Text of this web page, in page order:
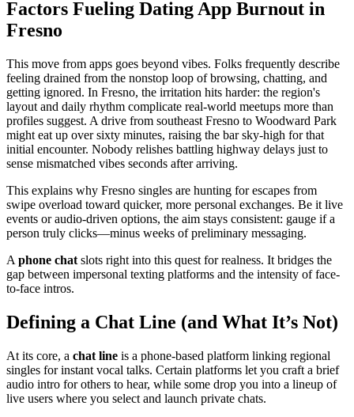
Factors Fueling Dating App Burnout in
Fresno
This move from apps goes beyond vibes. Folks frequently describe
feeling drained from the nonstop loop of browsing, chatting, and
getting ignored. In Fresno, the irritation hits harder: the region's
layout and daily rhythm complicate real-world meetups more than
profiles suggest. A drive from southeast Fresno to Woodward Park
might eat up over sixty minutes, raising the bar sky-high for that
initial encounter. Nobody relishes battling highway delays just to
sense mismatched vibes seconds after arriving.
This explains why Fresno singles are hunting for escapes from
swipe overload toward quicker, more personal exchanges. Be it live
events or audio-driven options, the aim stays consistent: gauge if a
person truly clicks—minus weeks of preliminary messaging.
A phone chat slots right into this quest for realness. It bridges the
gap between impersonal texting platforms and the intensity of face-
to-face intros.
Defining a Chat Line (and What It’s Not)
At its core, a chat line is a phone-based platform linking regional
singles for instant vocal talks. Certain platforms let you craft a brief
audio intro for others to hear, while some drop you into a lineup of
live users where you select and launch private chats.